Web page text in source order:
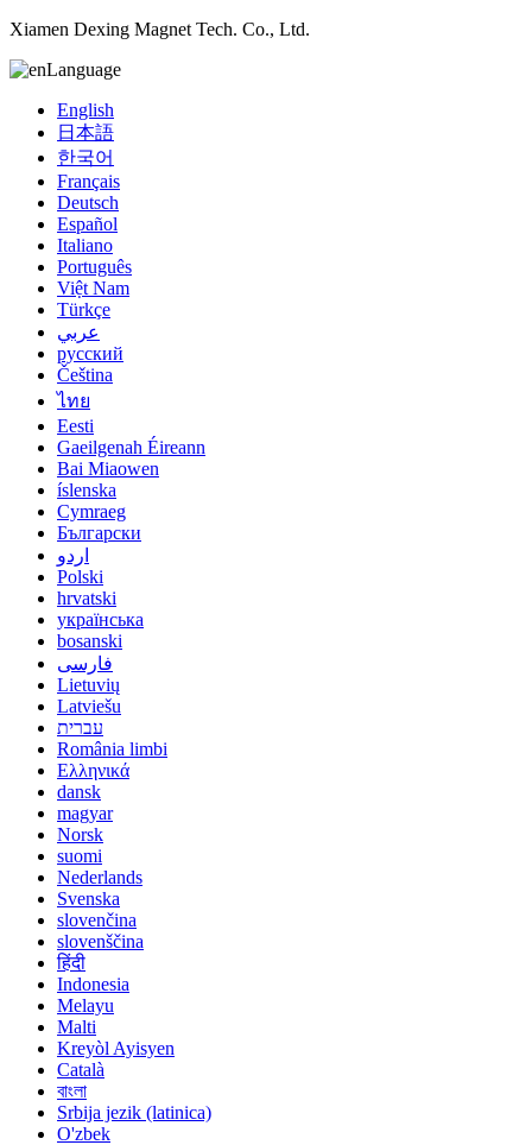
Xiamen Dexing Magnet Tech. Co., Ltd.
Language
English
日本語
한국어
Français
Deutsch
Español
Italiano
Português
Việt Nam
Türkçe
عربي
русский
Čeština
ไทย
Eesti
Gaeilgenah Éireann
Bai Miaowen
íslenska
Cymraeg
Български
اردو
Polski
hrvatski
українська
bosanski
فارسی
Lietuvių
Latviešu
עברית
România limbi
Ελληνικά
dansk
magyar
Norsk
suomi
Nederlands
Svenska
slovenčina
slovenščina
हिंदी
Indonesia
Melayu
Malti
Kreyòl Ayisyen
Català
বাংলা
Srbija jezik (latinica)
O'zbek